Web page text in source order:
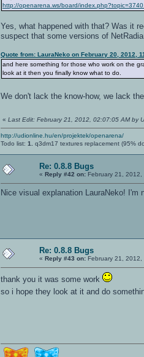
http://openarena.ws/board/
Yes, what happened with that? Was it
suspect that some versions of
Quote from: LauraNeko on February 20, 2012,
and here something for those who work on the
look at it then you finally know what to do.
We don't lack the know-how, we lack
« Last Edit: February 21, 2012, 02:07:05 AM by
http://udionline.hu/en/projektek/openarena/
Todo list: 1. q3dm17 textures replacement (95%
Re: 0.8.8 Bugs
« Reply #42 on: February 21,
Nice visual explanation LauraNeko! I'm
Re: 0.8.8 Bugs
« Reply #43 on: February 21, 2012,
thank you it was some work
so i hope they look at it and do